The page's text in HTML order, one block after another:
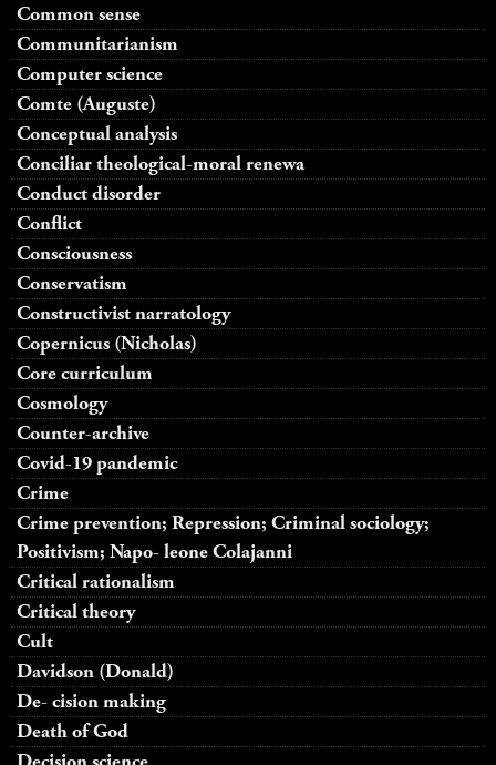
Common sense
Communitarianism
Computer science
Comte (Auguste)
Conceptual analysis
Conciliar theological-moral renewa
Conduct disorder
Conflict
Consciousness
Conservatism
Constructivist narratology
Copernicus (Nicholas)
Core curriculum
Cosmology
Counter-archive
Covid-19 pandemic
Crime
Crime prevention; Repression; Criminal sociology;
Positivism; Napo- leone Colajanni
Critical rationalism
Critical theory
Cult
Davidson (Donald)
De- cision making
Death of God